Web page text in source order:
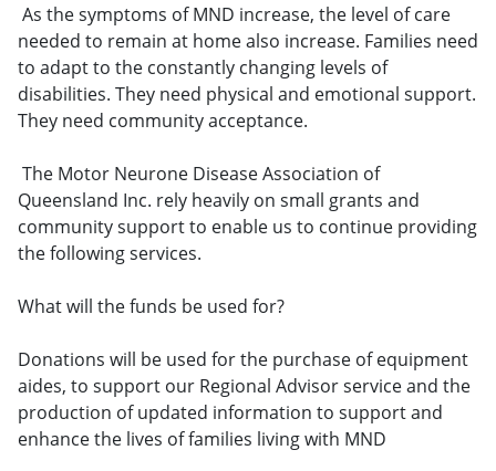
As the symptoms of MND increase, the level of care
needed to remain at home also increase. Families need
to adapt to the constantly changing levels of
disabilities. They need physical and emotional support.
They need community acceptance.
The Motor Neurone Disease Association of
Queensland Inc. rely heavily on small grants and
community support to enable us to continue providing
the following services.
What will the funds be used for?
Donations will be used for the purchase of equipment
aides, to support our Regional Advisor service and the
production of updated information to support and
enhance the lives of families living with MND